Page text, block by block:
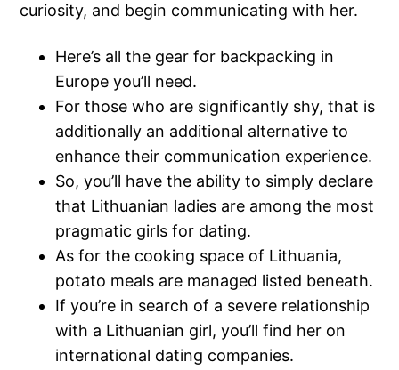
curiosity, and begin communicating with her.
Here’s all the gear for backpacking in
Europe you’ll need.
For those who are significantly shy, that is
additionally an additional alternative to
enhance their communication experience.
So, you’ll have the ability to simply declare
that Lithuanian ladies are among the most
pragmatic girls for dating.
As for the cooking space of Lithuania,
potato meals are managed listed beneath.
If you’re in search of a severe relationship
with a Lithuanian girl, you’ll find her on
international dating companies.